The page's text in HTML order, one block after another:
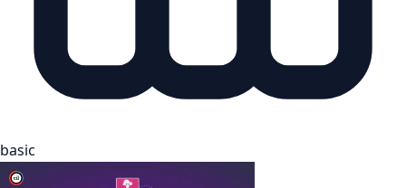
basic